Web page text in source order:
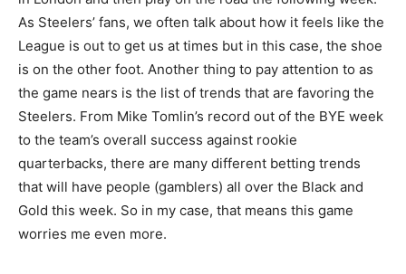
As Steelers’ fans, we often talk about how it feels like the
League is out to get us at times but in this case, the shoe
is on the other foot. Another thing to pay attention to as
the game nears is the list of trends that are favoring the
Steelers. From Mike Tomlin’s record out of the BYE week
to the team’s overall success against rookie
quarterbacks, there are many different betting trends
that will have people (gamblers) all over the Black and
Gold this week. So in my case, that means this game
worries me even more.